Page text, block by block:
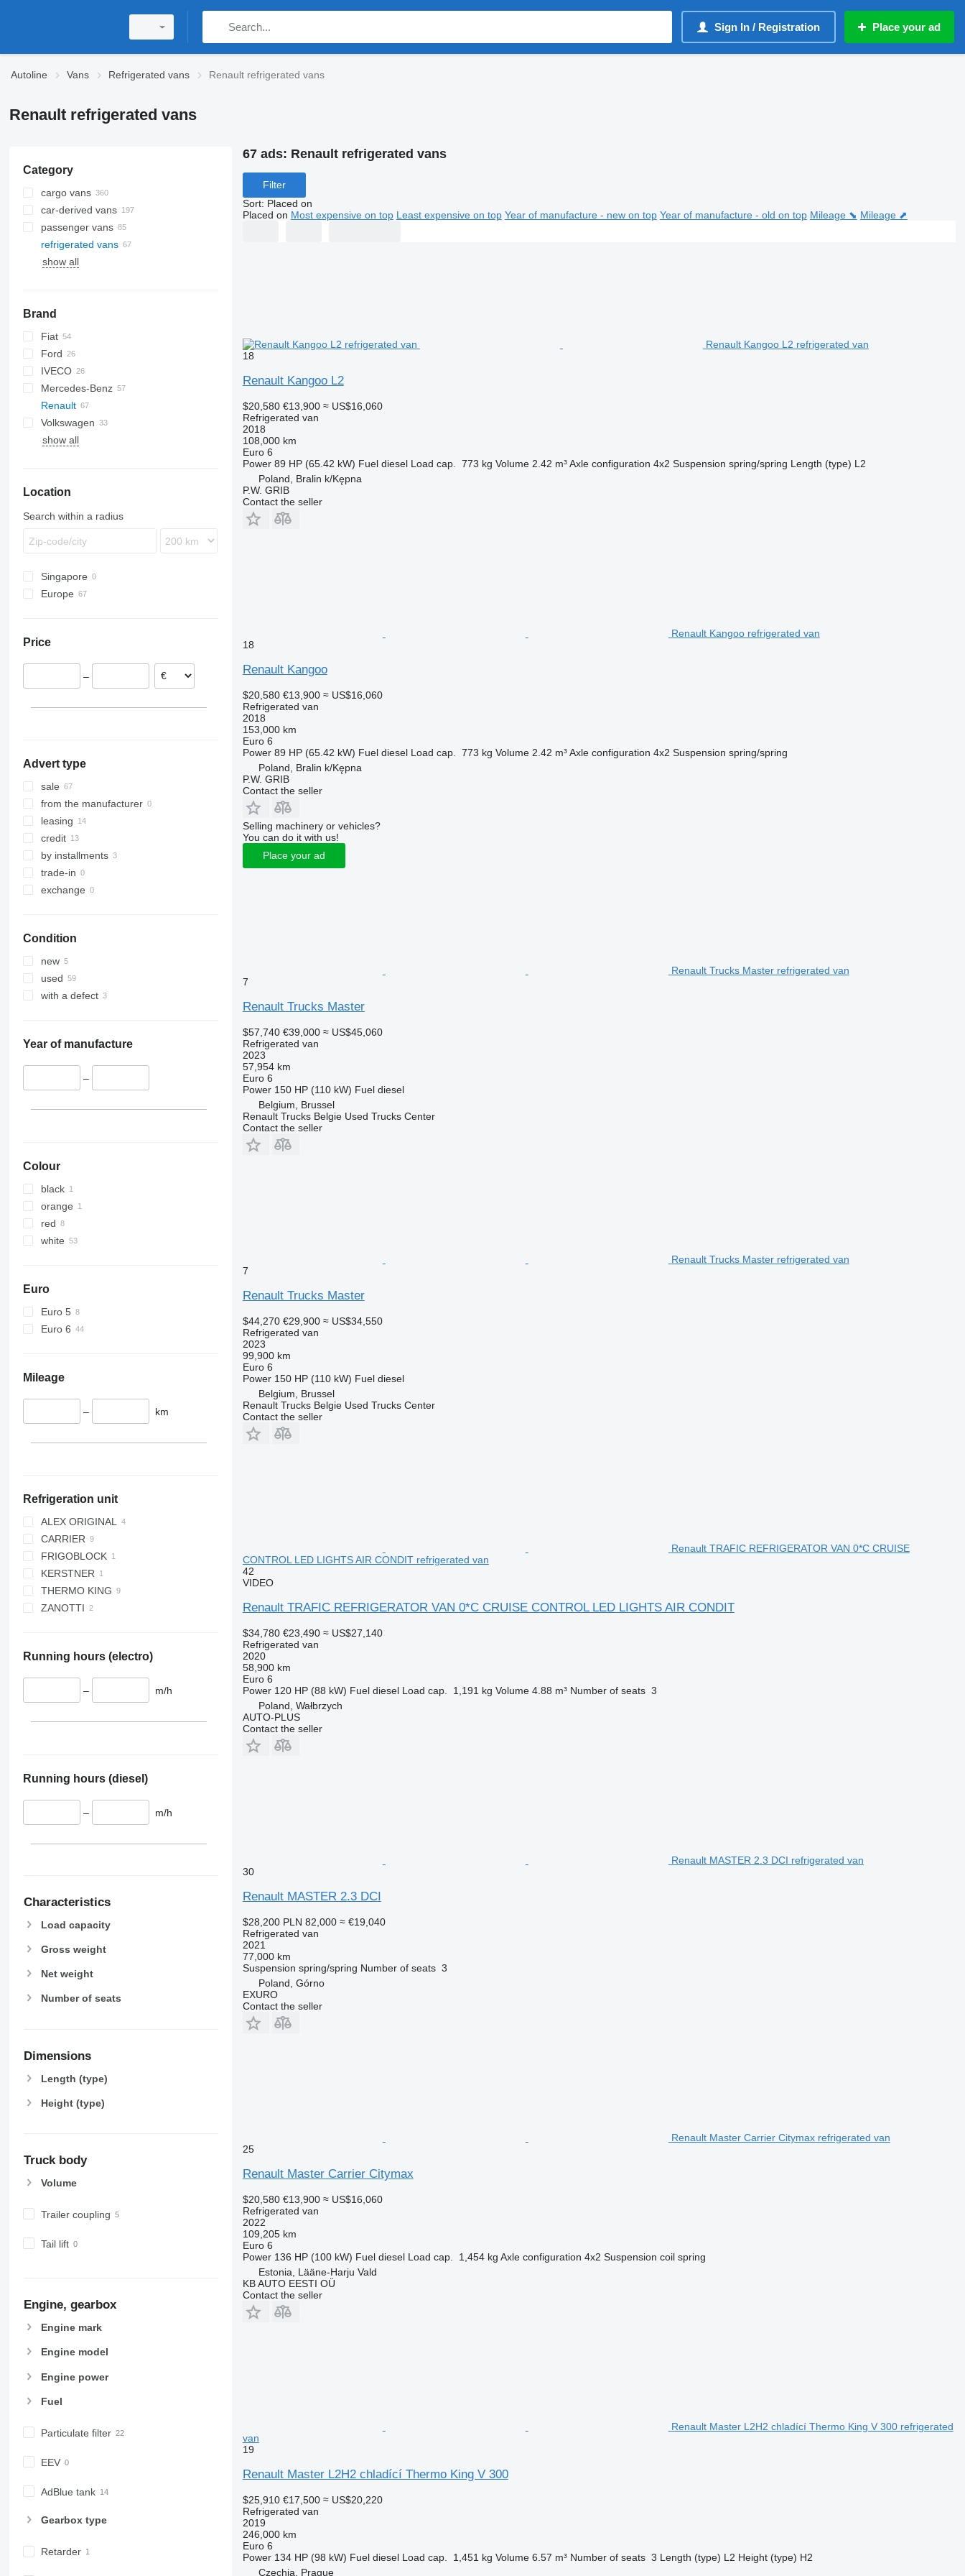
Sign In / Registration Place your ad
Autoline Vans Refrigerated vans Renault refrigerated vans
Renault refrigerated vans
Category
cargo vans
car-derived vans
passenger vans
refrigerated vans
show all
Brand
Berlingo
C-series
Jumper
Jumpy
Fiat
Doblo
Ducato
Scudo
Talento
Ford
Transit
H-series
IVECO
Daily
TGE
eDeliver
Mercedes-Benz
Citan
Sprinter
V-Class
eVito
NV
Combo
Movano
Vivaro
Boxer
Expert
Partner
Renault
Kangoo
Kangoo Express
Master
Hiace
Proace
Volkswagen
Caddy
show all
Location
Search within a radius
Singapore
Europe
Hungary
France
Price
–
Advert type
sale
from the manufacturer
leasing
credit
by installments
trade-in
exchange
Condition
new
used
with a defect
Year of manufacture
–
Colour
black
orange
red
white
Euro
Euro 5
Euro 6
Mileage
– km
Refrigeration unit
ALEX ORIGINAL
CARRIER
CITIMAX 400
XARIOS 200
XARIOS 350 MT
FRIGOBLOCK
KERSTNER
THERMO KING
V 200
ZANOTTI
Running hours (electro)
– m/h
Running hours (diesel)
– m/h
Characteristics
Load capacity
Gross weight
Net weight
Number of seats
Dimensions
Length (type)
Height (type)
Truck body
Volume
Trailer coupling
Tail lift
Engine, gearbox
Engine mark
Engine model
Engine power
Fuel
Particulate filter
EEV
AdBlue tank
Gearbox type
Retarder
67 ads: Renault refrigerated vans
Filter
Sort: Placed on
Placed on Most expensive on top Least expensive on top Year of manufacture - new on top Year of manufacture - old on top Mileage ⬊ Mileage ⬈
Renault Kangoo L2 refrigerated van
18
Renault Kangoo L2
$20,580 €13,900 ≈ US$16,060
Refrigerated van
2018
108,000 km
Euro 6
Power 89 HP (65.42 kW) Fuel diesel Load cap. 773 kg Volume 2.42 m³ Axle configuration 4x2 Suspension spring/spring Length (type) L2
Poland, Bralin k/Kępna
P.W. GRIB
Contact the seller
Renault Kangoo refrigerated van
18
Renault Kangoo
$20,580 €13,900 ≈ US$16,060
Refrigerated van
2018
153,000 km
Euro 6
Power 89 HP (65.42 kW) Fuel diesel Load cap. 773 kg Volume 2.42 m³ Axle configuration 4x2 Suspension spring/spring
Poland, Bralin k/Kępna
P.W. GRIB
Contact the seller
Selling machinery or vehicles?
You can do it with us!
Place your ad
Renault Trucks Master refrigerated van
7
Renault Trucks Master
$57,740 €39,000 ≈ US$45,060
Refrigerated van
2023
57,954 km
Euro 6
Power 150 HP (110 kW) Fuel diesel
Belgium, Brussel
Renault Trucks Belgie Used Trucks Center
Contact the seller
Renault Trucks Master refrigerated van
7
Renault Trucks Master
$44,270 €29,900 ≈ US$34,550
Refrigerated van
2023
99,900 km
Euro 6
Power 150 HP (110 kW) Fuel diesel
Belgium, Brussel
Renault Trucks Belgie Used Trucks Center
Contact the seller
Renault TRAFIC REFRIGERATOR VAN 0*C CRUISE
CONTROL LED LIGHTS AIR CONDIT refrigerated van
42
VIDEO
Renault TRAFIC REFRIGERATOR VAN 0*C CRUISE CONTROL LED LIGHTS AIR CONDIT
$34,780 €23,490 ≈ US$27,140
Refrigerated van
2020
58,900 km
Euro 6
Power 120 HP (88 kW) Fuel diesel Load cap. 1,191 kg Volume 4.88 m³ Number of seats 3
Poland, Wałbrzych
AUTO-PLUS
Contact the seller
Renault MASTER 2.3 DCI refrigerated van
30
Renault MASTER 2.3 DCI
$28,200 PLN 82,000 ≈ €19,040
Refrigerated van
2021
77,000 km
Suspension spring/spring Number of seats 3
Poland, Górno
EXURO
Contact the seller
Renault Master Carrier Citymax refrigerated van
25
Renault Master Carrier Citymax
$20,580 €13,900 ≈ US$16,060
Refrigerated van
2022
109,205 km
Euro 6
Power 136 HP (100 kW) Fuel diesel Load cap. 1,454 kg Axle configuration 4x2 Suspension coil spring
Estonia, Lääne-Harju Vald
KB AUTO EESTI OÜ
Contact the seller
Renault Master L2H2 chladící Thermo King V 300 refrigerated
van
19
Renault Master L2H2 chladící Thermo King V 300
$25,910 €17,500 ≈ US$20,220
Refrigerated van
2019
246,000 km
Euro 6
Power 134 HP (98 kW) Fuel diesel Load cap. 1,451 kg Volume 6.57 m³ Number of seats 3 Length (type) L2 Height (type) H2
Czechia, Prague